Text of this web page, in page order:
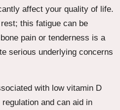
affect your quality of life.
this fatigue can be
pain or tenderness is a
serious underlying concerns
with low vitamin D
and can aid in